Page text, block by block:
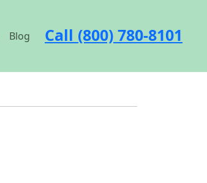
Blog Call (800) 780-8101